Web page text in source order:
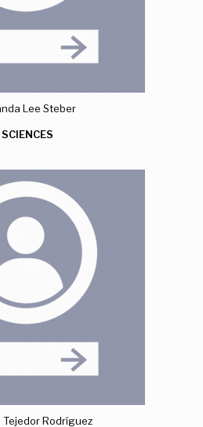
Lee Steber
SCIENCES
Tejedor Rodríguez